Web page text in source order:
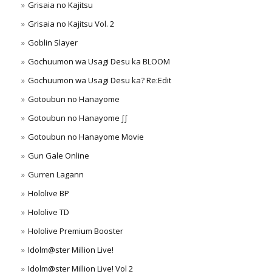
Grisaia no Kajitsu
Grisaia no Kajitsu Vol. 2
Goblin Slayer
Gochuumon wa Usagi Desu ka BLOOM
Gochuumon wa Usagi Desu ka? Re:Edit
Gotoubun no Hanayome
Gotoubun no Hanayome ∫∫
Gotoubun no Hanayome Movie
Gun Gale Online
Gurren Lagann
Hololive BP
Hololive TD
Hololive Premium Booster
Idolm@ster Million Live!
Idolm@ster Million Live! Vol 2